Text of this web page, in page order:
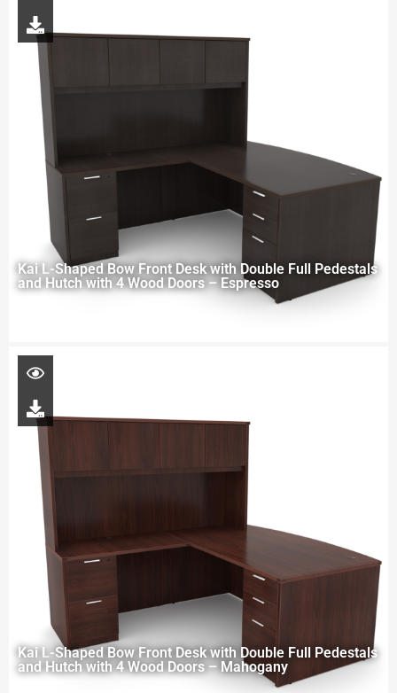
Kai L-Shaped Bow Front Desk with Double Full Pedestals
and Hutch with 4 Wood Doors – Espresso
Kai L-Shaped Bow Front Desk with Double Full Pedestals
and Hutch with 4 Wood Doors – Mahogany